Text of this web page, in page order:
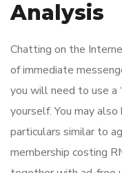
Analysis
Chatting on the
of immediate
you will need to use a
yourself. You may
particulars similar to
membership costing